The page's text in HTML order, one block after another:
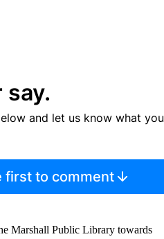
say.
and let us know what you
first to comment
Marshall Public Library towards